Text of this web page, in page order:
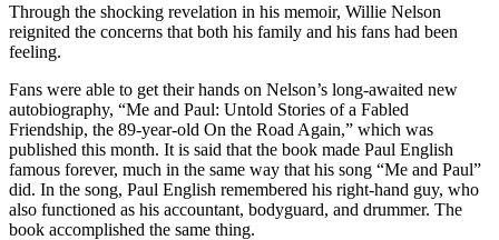
Through the shocking revelation in his memoir, Willie Nelson
reignited the concerns that both his family and his fans had been
feeling.
Fans were able to get their hands on Nelson’s long-awaited new
autobiography, “Me and Paul: Untold Stories of a Fabled
Friendship, the 89-year-old On the Road Again,” which was
published this month. It is said that the book made Paul English
famous forever, much in the same way that his song “Me and Paul”
did. In the song, Paul English remembered his right-hand guy, who
also functioned as his accountant, bodyguard, and drummer. The
book accomplished the same thing.